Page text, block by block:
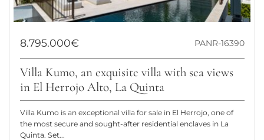
8.795.000€ PANR-16390
Villa Kumo, an exquisite villa with sea views
in El Herrojo Alto, La Quinta
Villa Kumo is an exceptional villa for sale in El Herrojo, one of
the most secure and sought-after residential enclaves in La
Quinta. Set...